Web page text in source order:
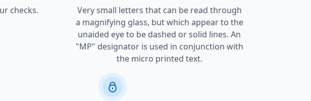
checks.
Very small letters that can be read through
a magnifying glass, but which appear to the
unaided eye to be dashed or solid lines. An
"MP" designator is used in conjunction with
the micro printed text.